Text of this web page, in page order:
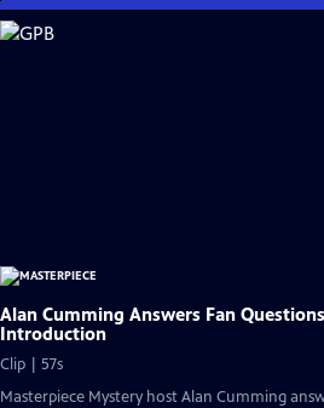
Skip
to
Alan Cumming Answers Fan
Introduction
Clip | 57s
Masterpiece Mystery host Alan Cumming